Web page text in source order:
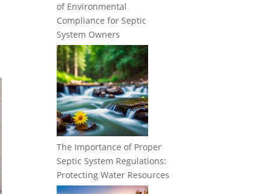
of Environmental
Compliance for Septic
System Owners
The Importance of Proper
Septic System Regulations:
Protecting Water Resources